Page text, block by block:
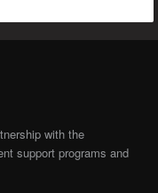
with the
support programs and